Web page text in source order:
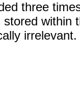
three
within
irrelevant.